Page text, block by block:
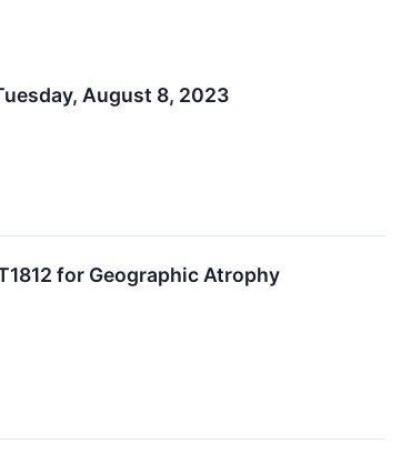
August 8, 2023
for Geographic Atrophy